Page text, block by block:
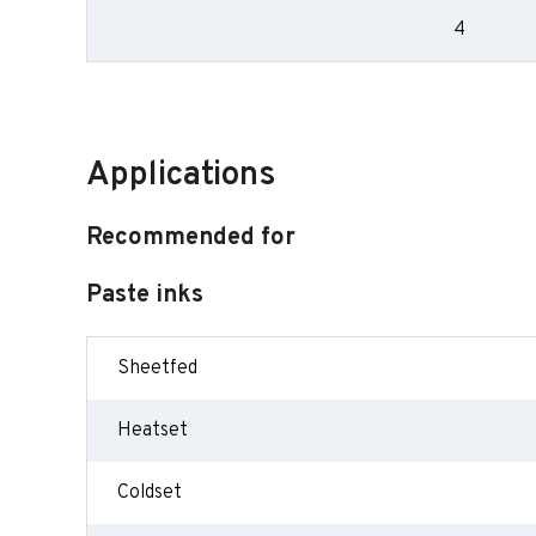
4
Applications
Recommended for
Paste inks
Sheetfed
Heatset
Coldset